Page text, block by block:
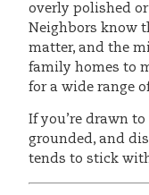
overly polished
Neighbors know
matter, and the
family homes to
for a wide range
If you’re drawn
grounded, and
tends to stick